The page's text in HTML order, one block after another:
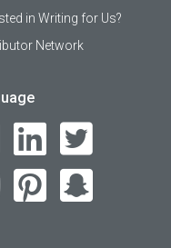
in Writing for Us?
Network